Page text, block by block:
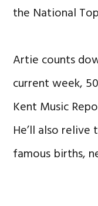
the National
Artie counts
current week,
Kent Music
He’ll also
famous births,